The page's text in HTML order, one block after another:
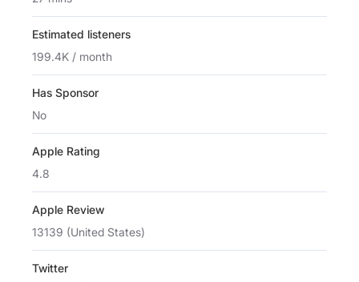
Estimated listeners
199.4K / month
Has Sponsor
No
Apple Rating
4.8
Apple Review
13139 (United States)
Twitter